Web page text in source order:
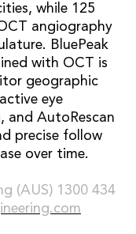
while 125
angiography
BluePeak
with OCT is
geographic
eye
and AutoRescan
precise follow
over time.
(AUS) 1300 434